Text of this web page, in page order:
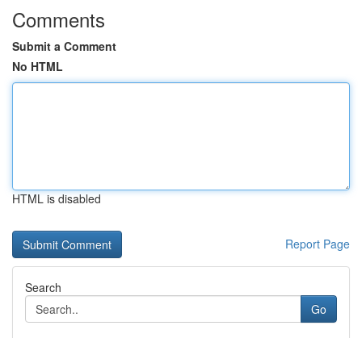
Comments
Submit a Comment
No HTML
HTML is disabled
Report Page
Search
Go